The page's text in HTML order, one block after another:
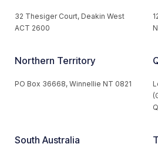
32 Thesiger Court, Deakin West
ACT 2600
Northern Territory
PO Box 36668, Winnellie NT 0821
South Australia